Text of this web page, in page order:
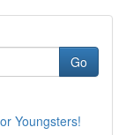
Go
Youngsters!